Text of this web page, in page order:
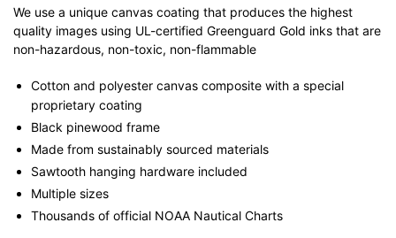
We use a unique canvas coating that produces the highest
quality images using UL-certified Greenguard Gold inks that are
non-hazardous, non-toxic, non-flammable
Cotton and polyester canvas composite with a special
proprietary coating
Black pinewood frame
Made from sustainably sourced materials
Sawtooth hanging hardware included
Multiple sizes
Thousands of official NOAA Nautical Charts